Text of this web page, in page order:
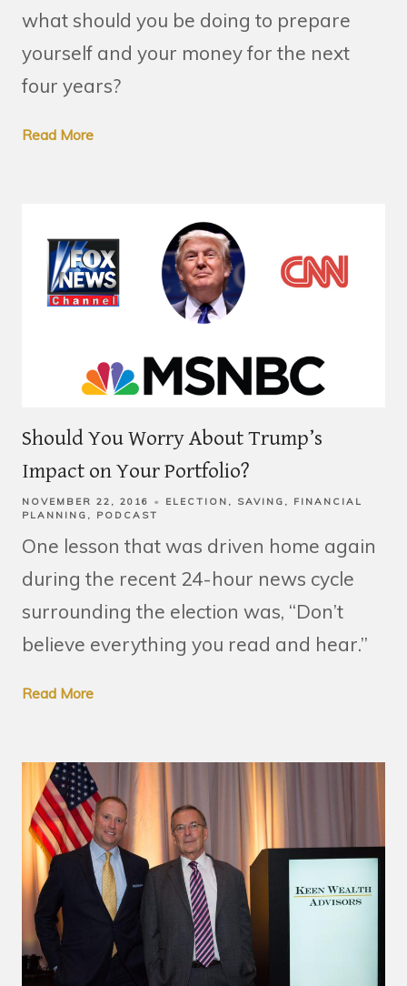
what should you be doing to prepare
yourself and your money for the next
four years?
Read More
Should You Worry About Trump’s
Impact on Your Portfolio?
NOVEMBER 22, 2016 ELECTION SAVING
FINANCIAL
PLANNING
PODCAST
One lesson that was driven home again
during the recent 24-hour news cycle
surrounding the election was, “Don’t
believe everything you read and hear.”
Read More